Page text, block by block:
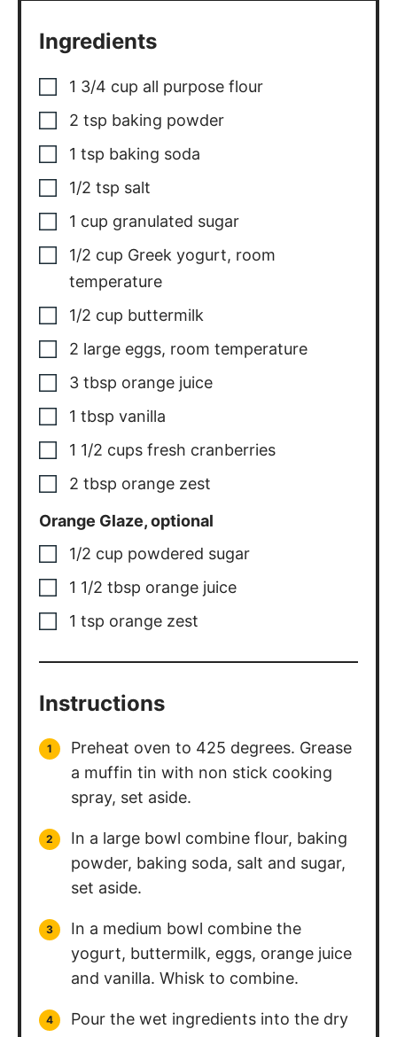
Ingredients
1 3/4 cup all purpose flour
2 tsp baking powder
1 tsp baking soda
1/2 tsp salt
1 cup granulated sugar
1/2 cup Greek yogurt, room
temperature
1/2 cup buttermilk
2 large eggs, room temperature
3 tbsp orange juice
1 tbsp vanilla
1 1/2 cups fresh cranberries
2 tbsp orange zest
Orange Glaze, optional
1/2 cup powdered sugar
1 1/2 tbsp orange juice
1 tsp orange zest
Instructions
Preheat oven to 425 degrees. Grease
a muffin tin with non stick cooking
spray, set aside.
In a large bowl combine flour, baking
powder, baking soda, salt and sugar,
set aside.
In a medium bowl combine the
yogurt, buttermilk, eggs, orange juice
and vanilla. Whisk to combine.
Pour the wet ingredients into the dry